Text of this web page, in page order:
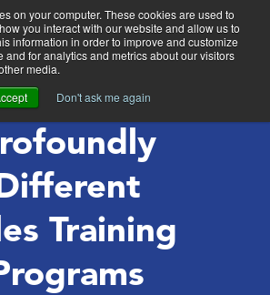
on your computer. These cookies are used to
you interact with our website and allow us to
information in order to improve and customize
for analytics and metrics about our visitors
media.
Don't ask me again
Exit
Training